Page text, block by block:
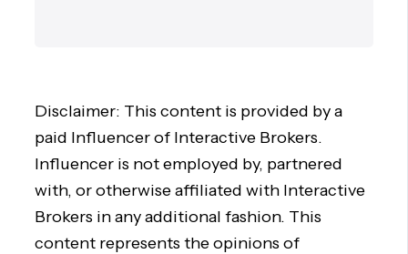
Disclaimer: This content is provided by a
paid Influencer of Interactive Brokers.
Influencer is not employed by, partnered
with, or otherwise affiliated with Interactive
Brokers in any additional fashion. This
content represents the opinions of